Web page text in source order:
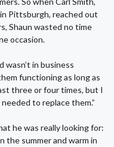
Pittsburgh, reached out
Shaun wasted no time
occasion.
wasn’t in business
functioning as long as
three or four times, but I
to replace them.”
he was really looking for:
the summer and warm in